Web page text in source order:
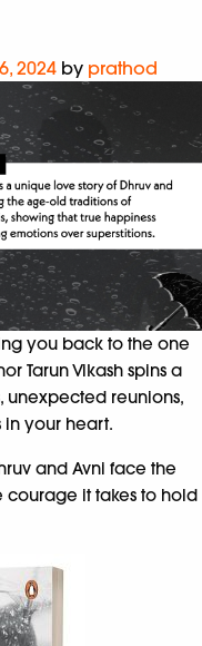
2024 by prathod
you back to the one
Tarun Vikash spins a
unexpected reunions,
in your heart.
and Avni face the
courage it takes to hold